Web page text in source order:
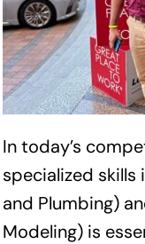
In today’s
specialized skills
and Plumbing)
Modeling) is